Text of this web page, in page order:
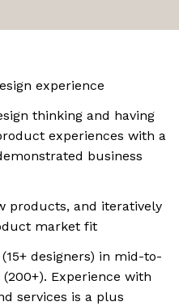
experience
thinking and having
experiences with a
business
products, and iteratively
market fit
designers) in mid-to-
Experience with
services is a plus